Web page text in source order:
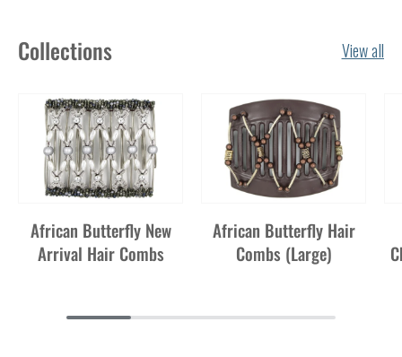
Collections View all
African Butterfly New
Arrival Hair Combs
African Butterfly Hair
Combs (Large)